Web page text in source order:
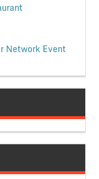
Network Event